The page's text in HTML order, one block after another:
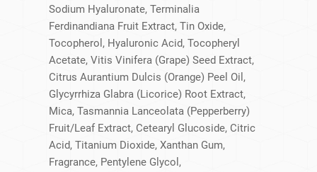
Sodium Hyaluronate, Terminalia
Ferdinandiana Fruit Extract, Tin Oxide,
Tocopherol, Hyaluronic Acid, Tocopheryl
Acetate, Vitis Vinifera (Grape) Seed Extract,
Citrus Aurantium Dulcis (Orange) Peel Oil,
Glycyrrhiza Glabra (Licorice) Root Extract,
Mica, Tasmannia Lanceolata (Pepperberry)
Fruit/Leaf Extract, Cetearyl Glucoside, Citric
Acid, Titanium Dioxide, Xanthan Gum,
Fragrance, Pentylene Glycol,